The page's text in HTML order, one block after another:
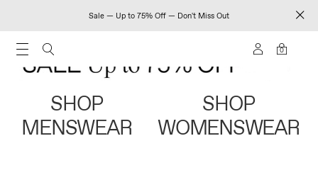
Sale — Up to 75% Off — Don't Miss Out
0
SHOP
MENSWEAR
SHOP
WOMENSWEAR